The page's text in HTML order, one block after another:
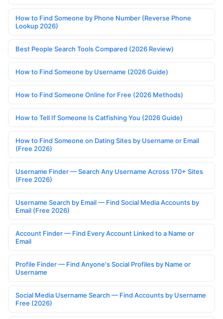
How to Find Someone by Phone Number (Reverse Phone
Lookup 2026)
Best People Search Tools Compared (2026 Review)
How to Find Someone by Username (2026 Guide)
How to Find Someone Online for Free (2026 Methods)
How to Tell If Someone Is Catfishing You (2026 Guide)
How to Find Someone on Dating Sites by Username or Email
(Free 2026)
Username Finder — Search Any Username Across 170+ Sites
(Free 2026)
Username Search by Email — Find Social Media Accounts by
Email (Free 2026)
Account Finder — Find Every Account Linked to a Name or
Email
Profile Finder — Find Anyone's Social Profiles by Name or
Username
Social Media Username Search — Find Accounts by Username
Free (2026)